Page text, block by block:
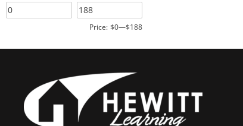
Price: $0—$188